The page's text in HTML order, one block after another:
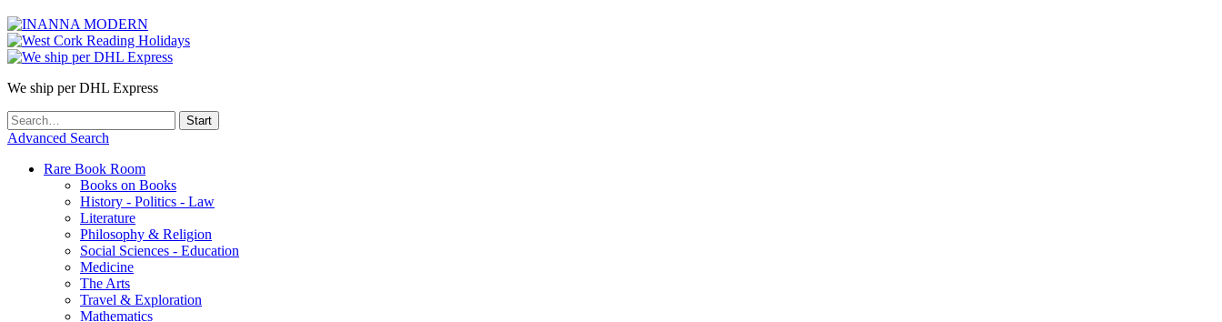
We ship per DHL Express
Advanced Search
Rare Book Room
Books on Books
History - Politics - Law
Literature
Philosophy & Religion
Social Sciences - Education
Medicine
The Arts
Travel & Exploration
Mathematics